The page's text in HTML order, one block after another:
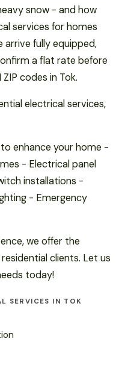
snow - and how
services for homes
arrive fully equipped,
a flat rate before
codes in Tok.
electrical services,
enhance your home -
- Electrical panel
installations -
- Emergency
we offer the
clients. Let us
today!
SERVICES IN TOK